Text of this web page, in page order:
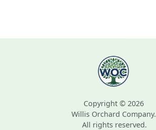
Copyright © 2026
Willis Orchard Company.
All rights reserved.